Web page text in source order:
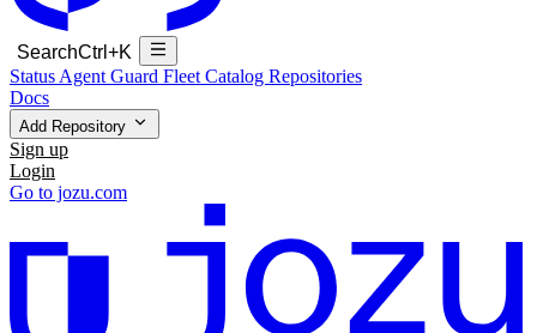
SearchCtrl+K
Status Agent Guard Fleet Catalog Repositories
Docs
Add Repository
Sign up
Login
Go to jozu.com